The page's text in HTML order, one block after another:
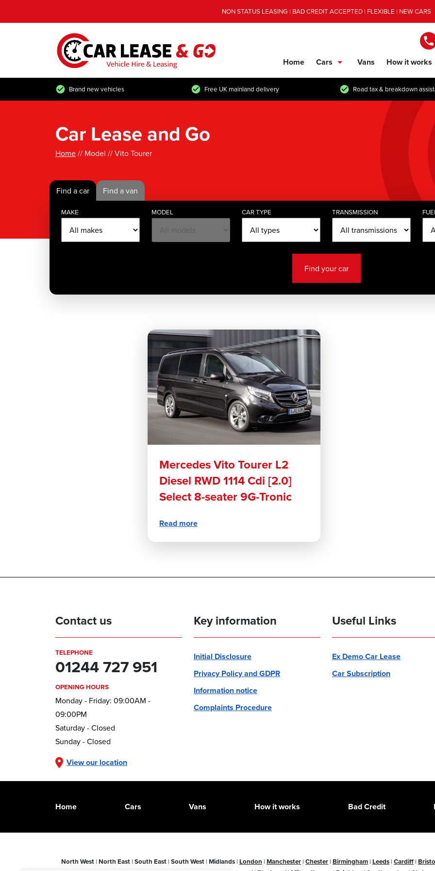
NON STATUS LEASING | BAD CREDIT ACCEPTED | FLEXIBLE | NEW CARS
Home Cars Vans How it works
Brand new vehicles Free UK mainland delivery Road tax & breakdown
Car Lease and Go
Home// Model // Vito Tourer
Find a car Find a van
MAKE MODEL CAR TYPE TRANSMISSION
Find your car
Mercedes Vito Tourer L2
Diesel RWD 1114 Cdi [2.0]
Select 8-seater 9G-Tronic
Read more
Contact us
TELEPHONE
01244 727 951
OPENING HOURS
Monday - Friday: 09:00AM -
09:00PM
Saturday - Closed
Sunday - Closed
View our location
Key information
Initial Disclosure
Privacy Policy and GDPR
Information notice
Complaints Procedure
Useful Links
Ex Demo Car Lease
Car Subscription
Home Cars Vans How it works Bad Credit
North West | North East | South East | South West | Midlands | London | Manchester | Chester | Birmingham | Leeds | Cardiff |